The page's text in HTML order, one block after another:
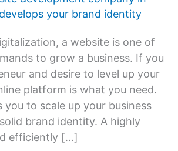
your brand identity
a website is one of
to grow a business. If you
and desire to level up your
platform is what you need.
you to scale up your business
brand identity. A highly
efficiently […]